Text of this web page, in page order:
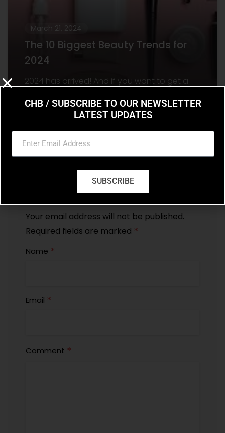
March 21, 2024
The 10 Biggest Beauty Trends for
2024
2024 has arrived! And if you want to get a
dominate the year, there’s
Leave a Reply
Your email address will not be published.
Required fields are marked *
Name *
Email *
Comment *
CHB / SUBSCRIBE TO OUR NEWSLETTER
LATEST UPDATES
SUBSCRIBE